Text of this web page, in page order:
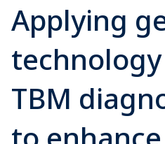
Applying
TBM